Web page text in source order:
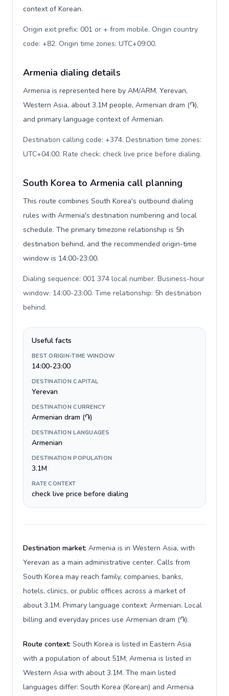
context of Korean.
Origin exit prefix: 001 or + from mobile. Origin country
code: +82. Origin time zones: UTC+09:00.
Armenia dialing details
Armenia is represented here by AM/ARM, Yerevan,
Western Asia, about 3.1M people, Armenian dram (֏),
and primary language context of Armenian.
Destination calling code: +374. Destination time zones:
UTC+04:00. Rate check: check live price before dialing.
South Korea to Armenia call planning
This route combines South Korea's outbound dialing
rules with Armenia's destination numbering and local
schedule. The primary timezone relationship is 5h
destination behind, and the recommended origin-time
window is 14:00-23:00.
Dialing sequence: 001 374 local number. Business-hour
window: 14:00-23:00. Time relationship: 5h destination
behind.
Useful facts
BEST ORIGIN-TIME WINDOW
14:00-23:00
DESTINATION CAPITAL
Yerevan
DESTINATION CURRENCY
Armenian dram (֏)
DESTINATION LANGUAGES
Armenian
DESTINATION POPULATION
3.1M
RATE CONTEXT
check live price before dialing
Destination market: Armenia is in Western Asia, with
Yerevan as a main administrative center. Calls from
South Korea may reach family, companies, banks,
hotels, clinics, or public offices across a market of
about 3.1M. Primary language context: Armenian. Local
billing and everyday prices use Armenian dram (֏).
Route context: South Korea is listed in Eastern Asia
with a population of about 51M; Armenia is listed in
Western Asia with about 3.1M. The main listed
languages differ: South Korea (Korean) and Armenia